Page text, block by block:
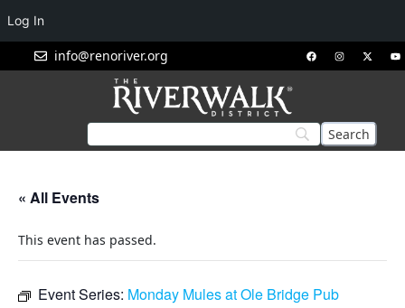
info@renoriver.org
« All Events
This event has passed.
Event Series: Monday Mules at Ole Bridge Pub
Log In